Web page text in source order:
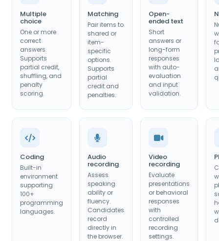
Multiple
choice
One or more
correct
answers.
Supports
partial credit,
shuffling, and
penalty
scoring.
Matching
Pair items to
shared or
item-
specific
options.
Supports
partial
credit and
penalties.
Open-
ended text
Short
answers or
long-form
responses
with auto-
evaluation
and input
validation.
Coding
Built-in
environment
supporting
100+
programming
languages.
Audio
recording
Assess
speaking
ability or
fluency.
Candidates
record
directly in
the browser.
Video
recording
Evaluate
presentations
or behavioral
responses
with
controlled
recording
settings.